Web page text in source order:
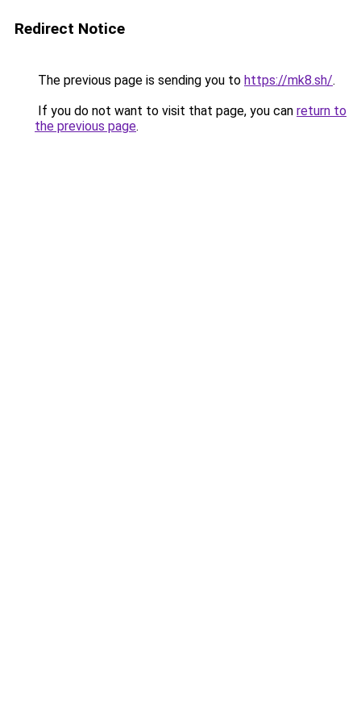
Redirect Notice
The previous page is sending you to https://mk8.sh/.
If you do not want to visit that page, you can return to
the previous page.